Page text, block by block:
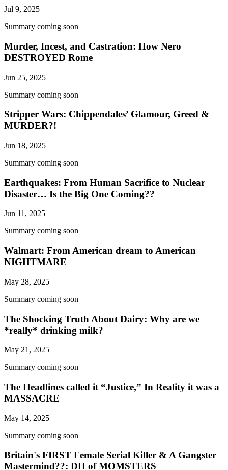
Jul 9, 2025
Summary coming soon
Murder, Incest, and Castration: How Nero
DESTROYED Rome
Jun 25, 2025
Summary coming soon
Stripper Wars: Chippendales’ Glamour, Greed &
MURDER?!
Jun 18, 2025
Summary coming soon
Earthquakes: From Human Sacrifice to Nuclear
Disaster… Is the Big One Coming??
Jun 11, 2025
Summary coming soon
Walmart: From American dream to American
NIGHTMARE
May 28, 2025
Summary coming soon
The Shocking Truth About Dairy: Why are we
*really* drinking milk?
May 21, 2025
Summary coming soon
The Headlines called it “Justice,” In Reality it was a
MASSACRE
May 14, 2025
Summary coming soon
Britain's FIRST Female Serial Killer & A Gangster
Mastermind??: DH of MOMSTERS